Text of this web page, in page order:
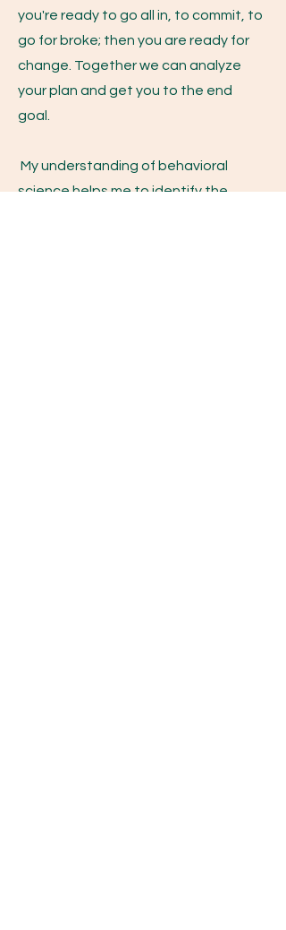
you're ready to go all in, to commit, to
go for broke; then you are ready for
change. Together we can analyze
your plan and get you to the end
goal.
My understanding of behavioral
science helps me to identify the